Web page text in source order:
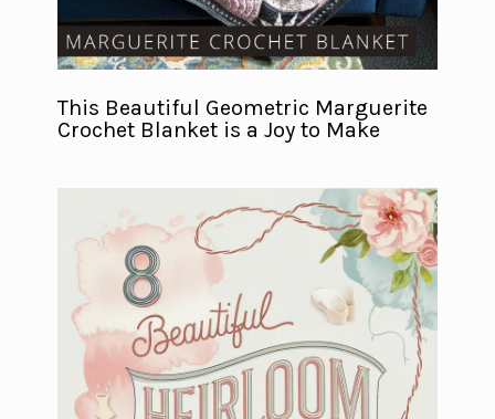
This Beautiful Geometric Marguerite
Crochet Blanket is a Joy to Make